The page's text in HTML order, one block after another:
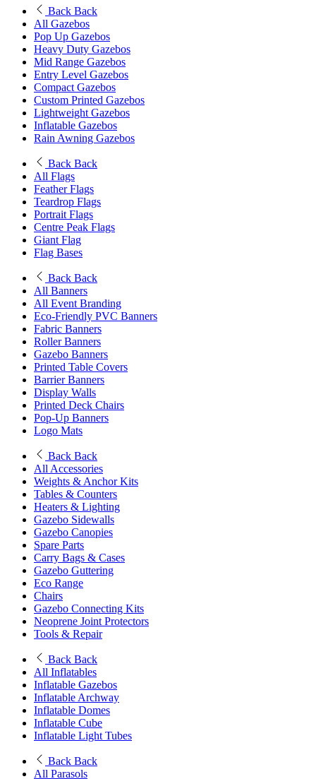
Back Back
All Gazebos
Pop Up Gazebos
Heavy Duty Gazebos
Mid Range Gazebos
Entry Level Gazebos
Compact Gazebos
Custom Printed Gazebos
Lightweight Gazebos
Inflatable Gazebos
Rain Awning Gazebos
Back Back
All Flags
Feather Flags
Teardrop Flags
Portrait Flags
Centre Peak Flags
Giant Flag
Flag Bases
Back Back
All Banners
All Event Branding
Eco-Friendly PVC Banners
Fabric Banners
Roller Banners
Gazebo Banners
Printed Table Covers
Barrier Banners
Display Walls
Printed Deck Chairs
Pop-Up Banners
Logo Mats
Back Back
All Accessories
Weights & Anchor Kits
Tables & Counters
Heaters & Lighting
Gazebo Sidewalls
Gazebo Canopies
Spare Parts
Carry Bags & Cases
Gazebo Guttering
Eco Range
Chairs
Gazebo Connecting Kits
Neoprene Joint Protectors
Tools & Repair
Back Back
All Inflatables
Inflatable Gazebos
Inflatable Archway
Inflatable Domes
Inflatable Cube
Inflatable Light Tubes
Back Back
All Parasols